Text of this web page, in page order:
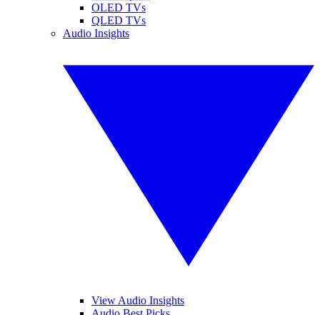
OLED TVs
QLED TVs
Audio Insights
View Audio Insights